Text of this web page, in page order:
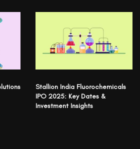
Stallion India Fluorochemicals
IPO 2025: Key Dates &
Investment Insights